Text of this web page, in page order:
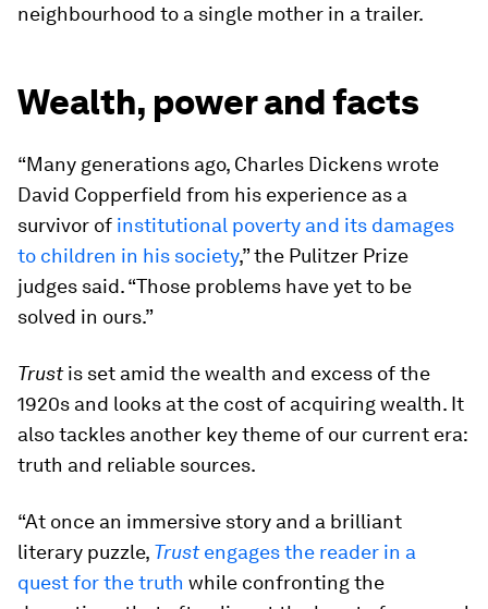
neighbourhood to a single mother in a trailer.
Wealth, power and facts
“Many generations ago, Charles Dickens wrote
David Copperfield from his experience as a
survivor of institutional poverty and its damages
to children in his society,” the Pulitzer Prize
judges said. “Those problems have yet to be
solved in ours.”
Trustis set amid the wealth and excess of the
1920s and looks at the cost of acquiring wealth. It
also tackles another key theme of our current era:
truth and reliable sources.
“At once an immersive story and a brilliant
literary puzzle, Trustengages the reader in a
quest for the truth while confronting the